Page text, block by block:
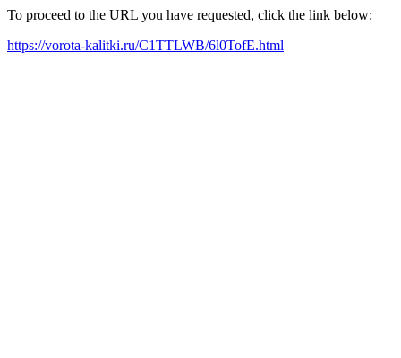
To proceed to the URL you have requested, click the link below:
https://vorota-kalitki.ru/C1TTLWB/6l0TofE.html